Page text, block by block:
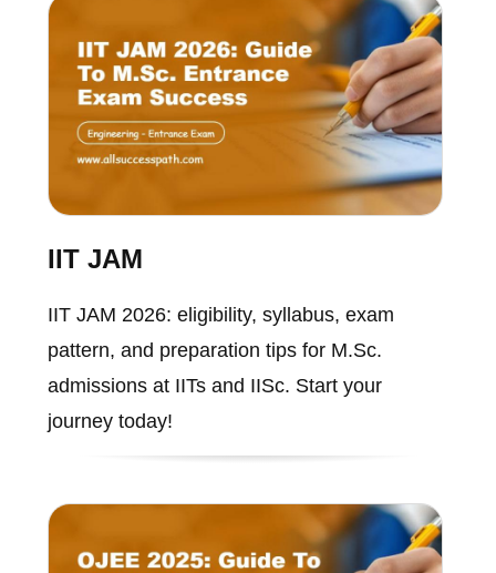
IIT JAM
IIT JAM 2026: eligibility, syllabus, exam
pattern, and preparation tips for M.Sc.
admissions at IITs and IISc. Start your
journey today!